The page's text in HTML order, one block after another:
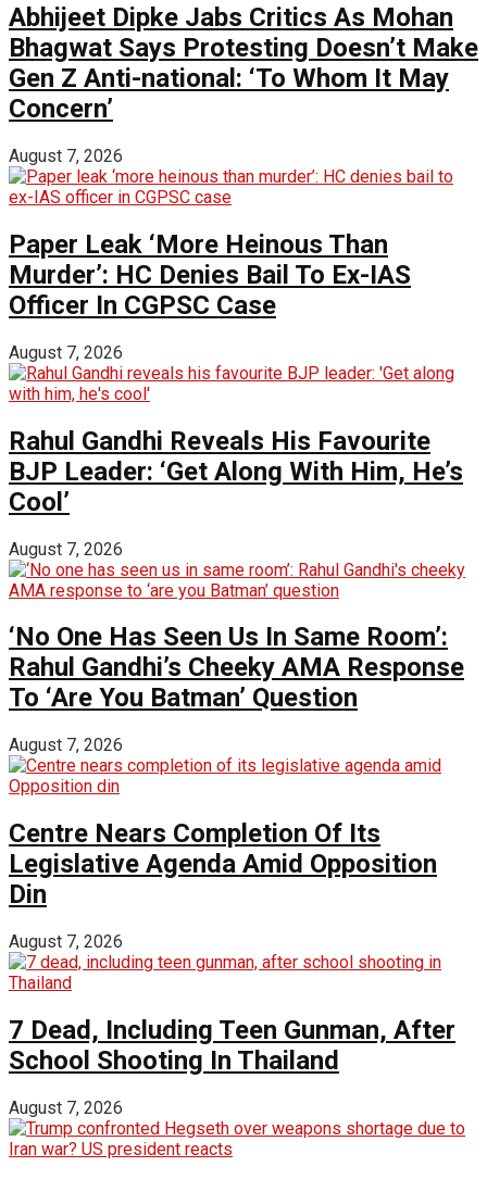
Abhijeet Dipke Jabs Critics As Mohan
Bhagwat Says Protesting Doesn’t Make
Gen Z Anti-national: ‘To Whom It May
Concern’
August 7, 2026
Paper Leak ‘More Heinous Than
Murder’: HC Denies Bail To Ex-IAS
Officer In CGPSC Case
August 7, 2026
Rahul Gandhi Reveals His Favourite
BJP Leader: ‘Get Along With Him, He’s
Cool’
August 7, 2026
‘No One Has Seen Us In Same Room’:
Rahul Gandhi’s Cheeky AMA Response
To ‘Are You Batman’ Question
August 7, 2026
Centre Nears Completion Of Its
Legislative Agenda Amid Opposition
Din
August 7, 2026
7 Dead, Including Teen Gunman, After
School Shooting In Thailand
August 7, 2026